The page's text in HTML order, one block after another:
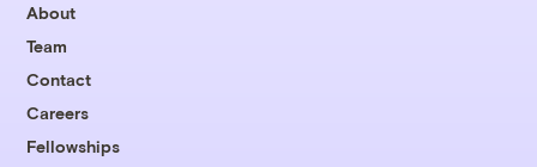
About
Team
Contact
Careers
Fellowships